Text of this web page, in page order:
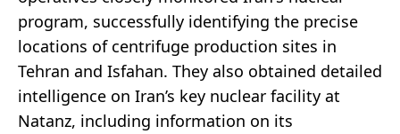
program, successfully identifying the precise
locations of centrifuge production sites in
Tehran and Isfahan. They also obtained detailed
intelligence on Iran’s key nuclear facility at
Natanz, including information on its